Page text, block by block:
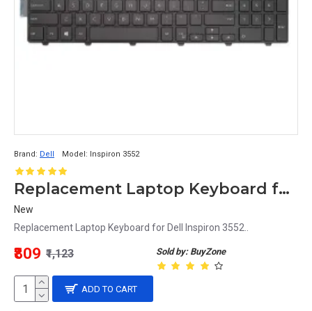
Brand: Dell Model: Inspiron 3552
Replacement Laptop Keyboard for Dell Inspiron 3552
New
Replacement Laptop Keyboard for Dell Inspiron 3552..
Sold by: BuyZone
₹809 ₹1,123
ADD TO CART